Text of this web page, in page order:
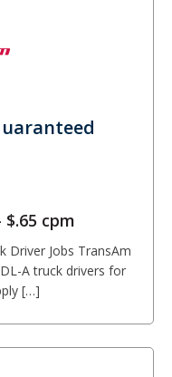
$.65 cpm
Driver Jobs TransAm
A truck drivers for
[…]